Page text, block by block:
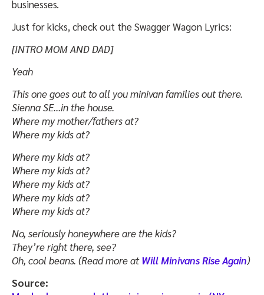
businesses.
Just for kicks, check out the Swagger Wagon Lyrics:
[INTRO MOM AND DAD]
Yeah
This one goes out to all you minivan families out there.
Sienna SE…in the house.
Where my mother/fathers at?
Where my kids at?
Where my kids at?
Where my kids at?
Where my kids at?
Where my kids at?
Where my kids at?
No, seriously honeywhere are the kids?
They’re right there, see?
Oh, cool beans. (Read more atWill Minivans Rise Again)
Source: